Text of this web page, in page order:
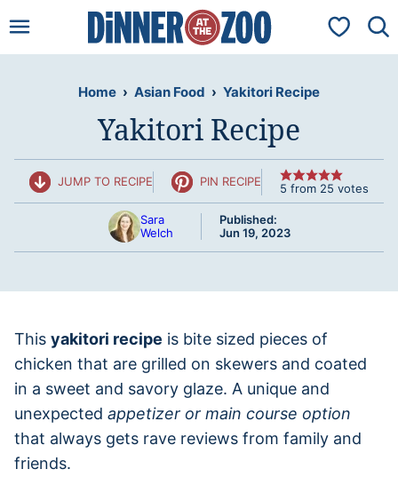
to
My
Home › Asian Food › Yakitori Recipe
Yakitori Recipe
JUMP TO RECIPE PIN RECIPE 5 from 25 votes
Sara
Welch
Published:
Jun 19, 2023
This yakitori recipe is bite sized pieces of
chicken that are grilled on skewers and coated
in a sweet and savory glaze. A unique and
unexpected appetizer or main course option
that always gets rave reviews from family and
friends.